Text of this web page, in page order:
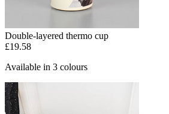
Double-layered thermo cup
£19.58
Available in 3 colours